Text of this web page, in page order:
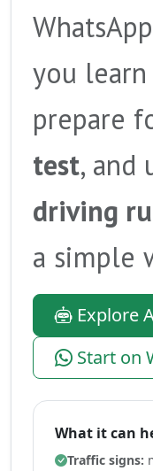
you learn
prepare
test, and
driving
a simple
Explore
Start on
What it can
Traffic signs: